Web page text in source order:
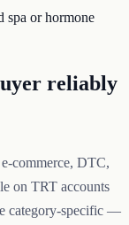
spa or hormone
reliably
commerce, DTC,
on TRT accounts
category-specific —